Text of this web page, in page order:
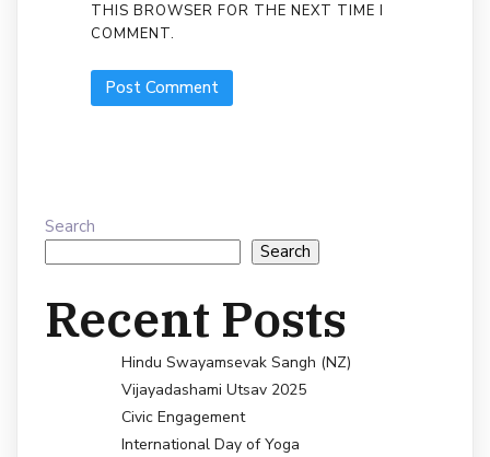
THIS BROWSER FOR THE NEXT TIME I
COMMENT.
Search
Search
Recent Posts
Hindu Swayamsevak Sangh (NZ)
Vijayadashami Utsav 2025
Civic Engagement
International Day of Yoga